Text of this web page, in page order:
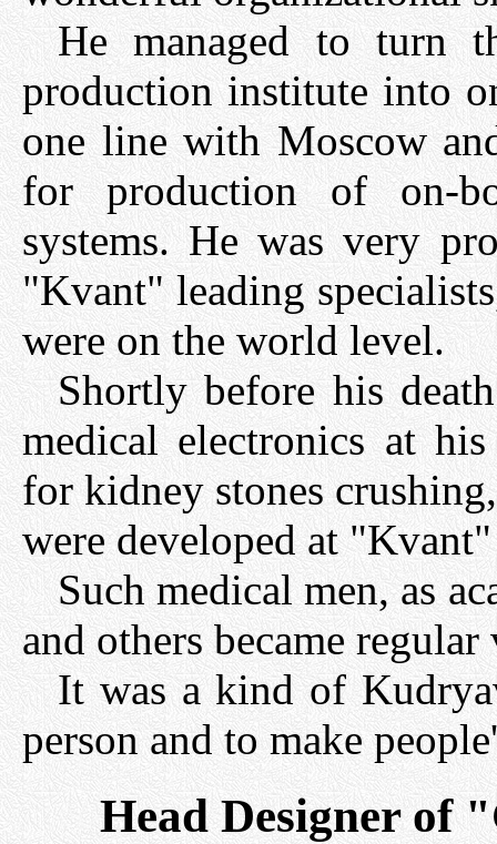
He managed to turn
production institute into
one line with Moscow
for production of on-
systems. He was very
"Kvant" leading
were on the world level.
Shortly before his
medical electronics at
for kidney stones
were developed at
Such medical men, as
and others became
It was a kind of
person and to make
Head Designer of